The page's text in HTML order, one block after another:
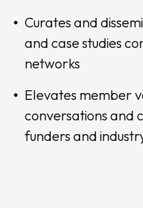
Curates and
and case studies
networks
Elevates member
conversations and
funders and